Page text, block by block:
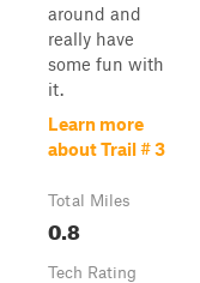
around and
really have
some fun with
it.
Learn more
about Trail # 3
Total Miles
0.8
Tech Rating